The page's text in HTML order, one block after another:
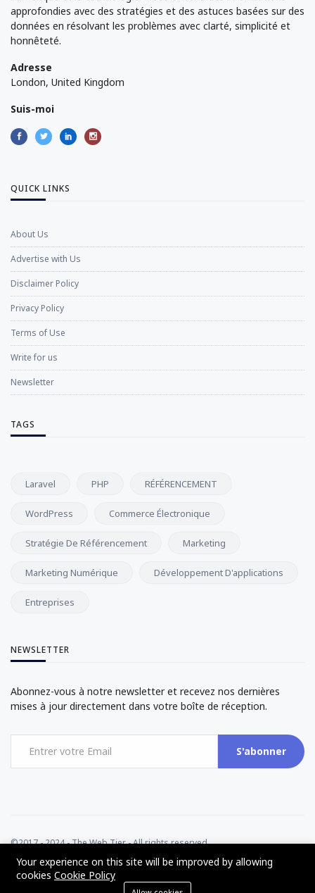
approfondies avec des stratégies et des astuces basées sur des
données en résolvant les problèmes avec clarté, simplicité et
honnêteté.
Adresse
London, United Kingdom
Suis-moi
QUICK LINKS
About Us
Advertise with Us
Disclaimer Policy
Privacy Policy
Terms of Use
Write for us
Newsletter
TAGS
Laravel PHP RÉFÉRENCEMENT
WordPress Commerce Électronique
Stratégie De Référencement Marketing
Marketing Numérique Développement D'applications
Entreprises
NEWSLETTER
Abonnez-vous à notre newsletter et recevez nos dernières
mises à jour directement dans votre boîte de réception.
S'abonner
©2017 - 2024 - The Web Tier - All rights reserved
Your experience on this site will be improved by allowing
cookies Cookie Policy